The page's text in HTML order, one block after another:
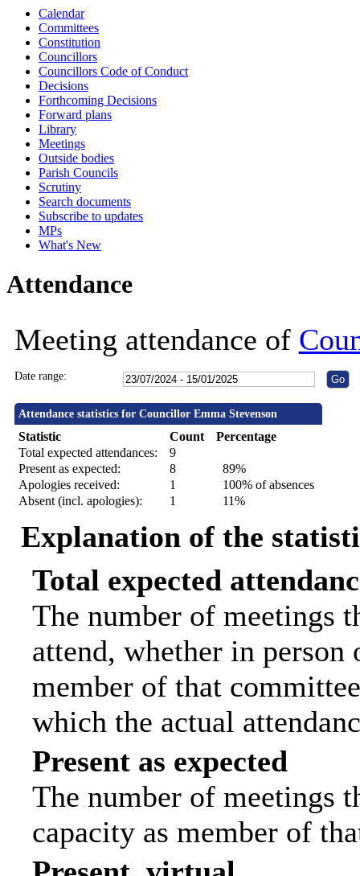
Calendar
Committees
Constitution
Councillors
Councillors Code of Conduct
Decisions
Forthcoming Decisions
Forward plans
Library
Meetings
Outside bodies
Parish Councils
Scrutiny
Search documents
Subscribe to updates
MPs
What's New
Attendance
Meeting attendance of
Date range:
Attendance statistics for Councillor Emma Stevenson
Statistic Count
Percentage
Total expected attendances:
9
Present as expected:
8
89%
Apologies received:
1
100% of absences
Absent (incl. apologies):
1 11%
Explanation of the
Total expected
The number of meetings
attend, whether in
member of that
which the actual
Present as expected
The number of meetings
capacity as member of